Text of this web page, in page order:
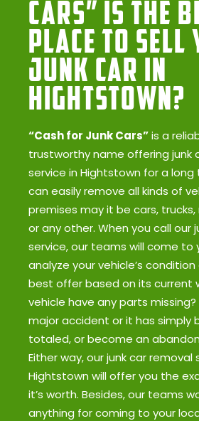
Cars” Is the
Place to Sell
Junk Car in
Hightstown?
“Cash for Junk Cars”is a
trustworthy name offering junk
service in Hightstown for a long
can easily remove all kinds of
premises may it be cars, trucks,
or any other. When you call our
service, our teams will come to
analyze your vehicle’s
best offer based on its current
vehicle have any parts
major accident or it has simply
totaled, or become an
Either way, our junk car removal
Hightstown will offer you the
it’s worth. Besides, our teams
anything for coming to your